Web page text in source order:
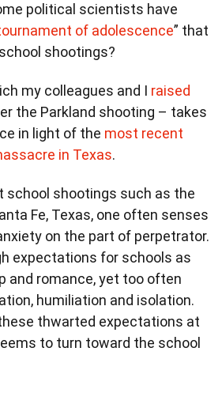
political scientists have
of adolescence” that
shootings?
my colleagues and I raised
the Parkland shooting – takes
in light of the most recent
in Texas.
school shootings such as the
Fe, Texas, one often senses
on the part of perpetrator.
expectations for schools as
and romance, yet too often
humiliation and isolation.
thwarted expectations at
to turn toward the school